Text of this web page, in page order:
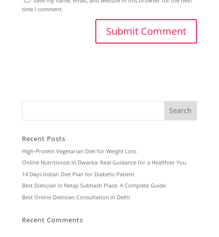
time I comment.
Recent Posts
High-Protein Vegetarian Diet for Weight Loss
Online Nutritionist in Dwarka: Real Guidance for a Healthier You
14 Days Indian Diet Plan for Diabetic Patient
Best Dietician in Netaji Subhash Place: A Complete Guide
Best Online Dietician Consultation in Delhi
Recent Comments